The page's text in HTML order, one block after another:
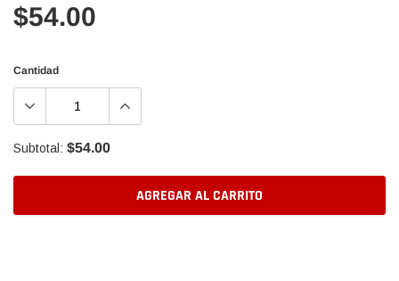
$54.00
Cantidad
Subtotal: $54.00
AGREGAR AL CARRITO